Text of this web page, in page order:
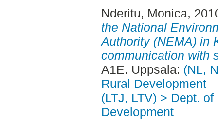
Nderitu, Monica,
the National
Authority (NEMA) in
communication with
A1E. Uppsala: (NL,
Rural Development
(LTJ, LTV) > Dept.
Development